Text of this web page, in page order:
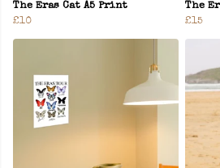
The Eras Cat A5 Print
£10
The
£15